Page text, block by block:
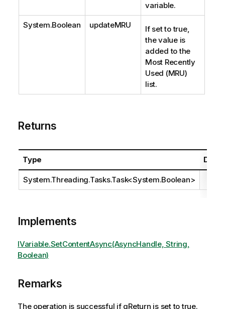
variable.
System.Boolean updateMRU
If set to true,
the value is
added to the
Most Recently
Used (MRU)
list.
Returns
Type
System.Threading.Tasks.Task<System.Boolean>
Implements
IVariable.SetContentAsync(AsyncHandle, String,
Boolean)
Remarks
The operation is successful if qReturn is set to true.